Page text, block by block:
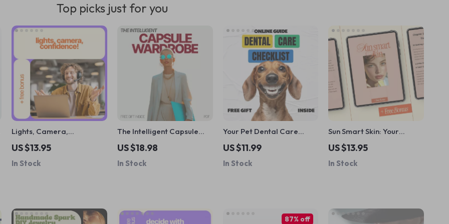
Top picks just for you
Lights, Camera,
Confidence! – Video
Interview Checklist | How
to Be Confident in a Video
US $13.95
In Stock
The Intelligent Capsule
Wardrobe: How AI Style
Tools Help Capsule
Wardrobe Organization
US $18.98
In Stock
Your Pet Dental Care
Checklist – Easy Pet
Dental Care Routine
Printable, At-Home Oral
US $11.99
In Stock
Sun Smart Skin: Your
Ultimate Guide to
Protecting Skin from Sun
Damage – eBook for
US $13.95
In Stock
87% off